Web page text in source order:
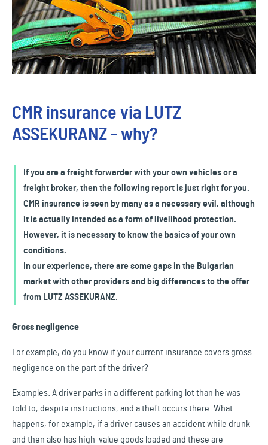
CMR insurance via LUTZ
ASSEKURANZ - why?
If you are a freight forwarder with your own vehicles or a
freight broker, then the following report is just right for you.
CMR insurance is seen by many as a necessary evil, although
it is actually intended as a form of livelihood protection.
However, it is necessary to know the basics of your own
conditions.
In our experience, there are some gaps in the Bulgarian
market with other providers and big differences to the offer
from LUTZ ASSEKURANZ.
Gross negligence
For example, do you know if your current insurance covers gross
negligence on the part of the driver?
Examples: A driver parks in a different parking lot than he was
told to, despite instructions, and a theft occurs there. What
happens, for example, if a driver causes an accident while drunk
and then also has high-value goods loaded and these are